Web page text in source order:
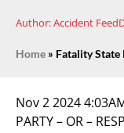
Author:Accident Feed
Home » Fatality State
Nov 2 2024
PARTY – OR –